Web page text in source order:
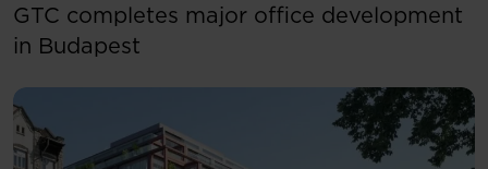
GTC completes major office development
in Budapest